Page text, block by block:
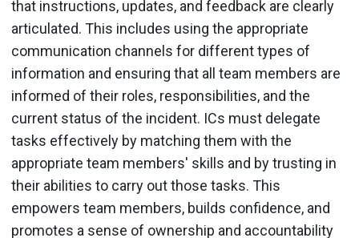
that instructions, updates, and feedback are clearly
articulated. This includes using the appropriate
communication channels for different types of
information and ensuring that all team members are
informed of their roles, responsibilities, and the
current status of the incident. ICs must delegate
tasks effectively by matching them with the
appropriate team members' skills and by trusting in
their abilities to carry out those tasks. This
empowers team members, builds confidence, and
promotes a sense of ownership and accountability